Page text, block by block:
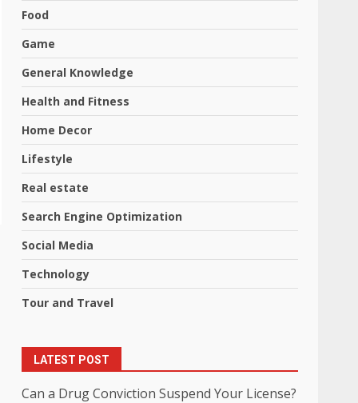
Food
Game
General Knowledge
Health and Fitness
Home Decor
Lifestyle
Real estate
Search Engine Optimization
Social Media
Technology
Tour and Travel
LATEST POST
Can a Drug Conviction Suspend Your License?